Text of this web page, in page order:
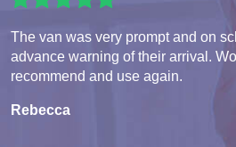
The van was very prompt and on
advance warning of their arrival.
recommend and use again.
Rebecca